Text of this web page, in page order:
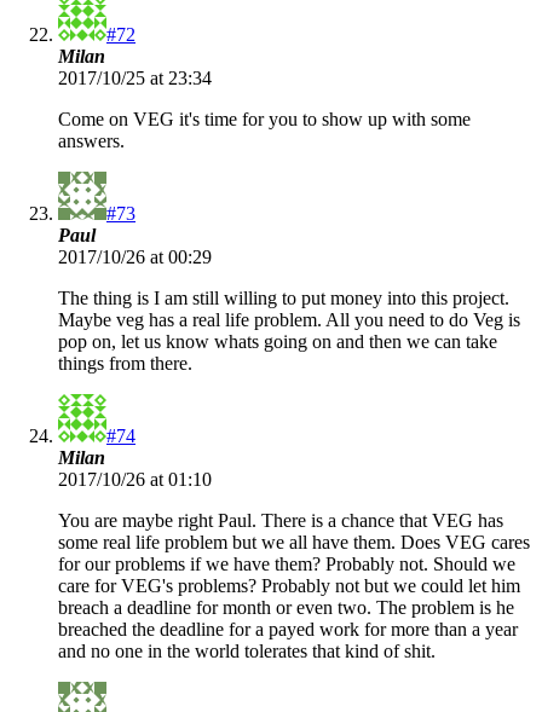
#72
Milan
2017/10/25 at 23:34
Come on VEG it's time for you to show up with some
answers.
#73
Paul
2017/10/26 at 00:29
The thing is I am still willing to put money into this project.
Maybe veg has a real life problem. All you need to do Veg is
pop on, let us know whats going on and then we can take
things from there.
#74
Milan
2017/10/26 at 01:10
You are maybe right Paul. There is a chance that VEG has
some real life problem but we all have them. Does VEG cares
for our problems if we have them? Probably not. Should we
care for VEG's problems? Probably not but we could let him
breach a deadline for month or even two. The problem is he
breached the deadline for a payed work for more than a year
and no one in the world tolerates that kind of shit.